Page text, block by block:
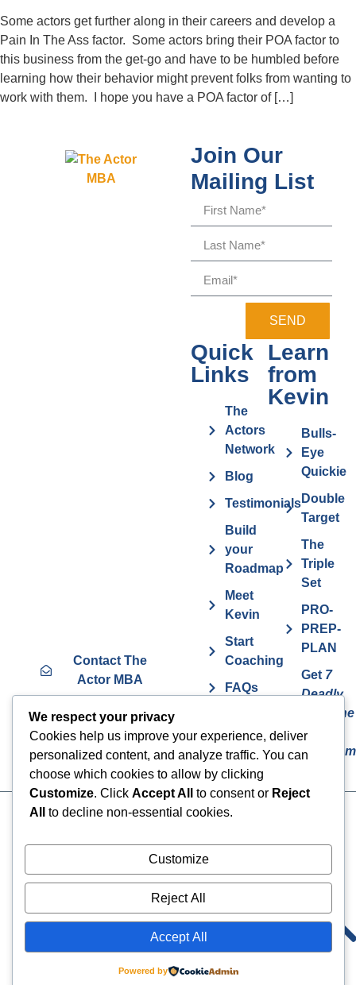
Some actors get further along in their careers and develop a
Pain In The Ass factor. Some actors bring their POA factor to
this business from the get-go and have to be humbled before
learning how their behavior might prevent folks from wanting to
work with them. I hope you have a POA factor of […]
Contact The
Actor MBA
Join Our
Mailing List
SEND
Quick
Links
The
Actors
Network
Blog
Testimonials
Build
your
Roadmap
Meet
Kevin
Start
Coaching
FAQs
Health
Benefits
Learn
from
Kevin
Bulls-
Eye
Quickie
Double
Target
The
Triple
Set
PRO-
PREP-
PLAN
Get 7
Deadly
Sins The
Actor
© 2024 The Actor MBA | All
Privacy Policy
We respect your privacy
Cookies help us improve your experience, deliver
personalized content, and analyze traffic. You can
choose which cookies to allow by clicking
Customize. Click Accept All to consent or Reject
All
to decline non-essential cookies.
Customize
Reject All
Accept All
Powered by